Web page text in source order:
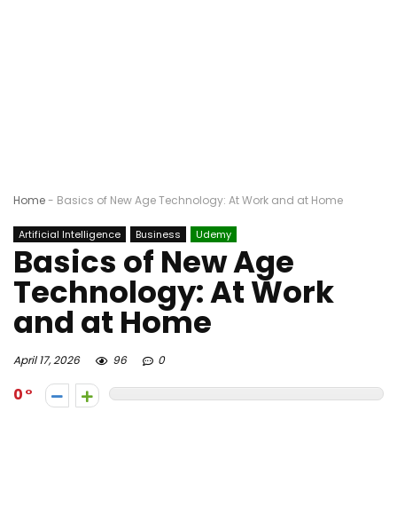
Home- Basics of New Age Technology: At Work and at Home
Artificial Intelligence Business Udemy
Basics of New Age
Technology: At Work
and at Home
April 17, 2026 96 0
0